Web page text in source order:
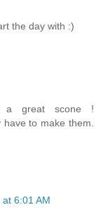
the day with :)
a great scone !
to make them.
6:01 AM